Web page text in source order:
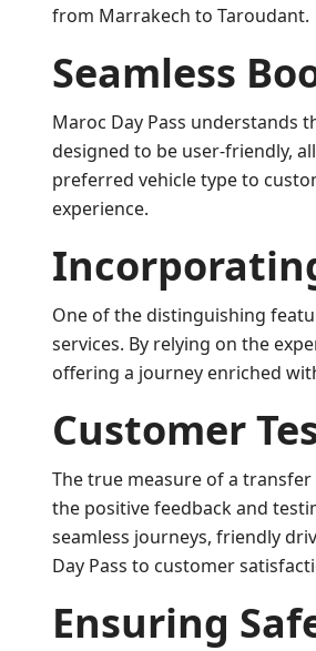
from Marrakech to Taroudant.
Seamless
Maroc Day Pass understands
designed to be user-friendly,
preferred vehicle type to
experience.
One of the distinguishing
services. By relying on the
offering a journey enriched
Customer
The true measure of a
the positive feedback and
seamless journeys, friendly
Day Pass to customer
Ensuring